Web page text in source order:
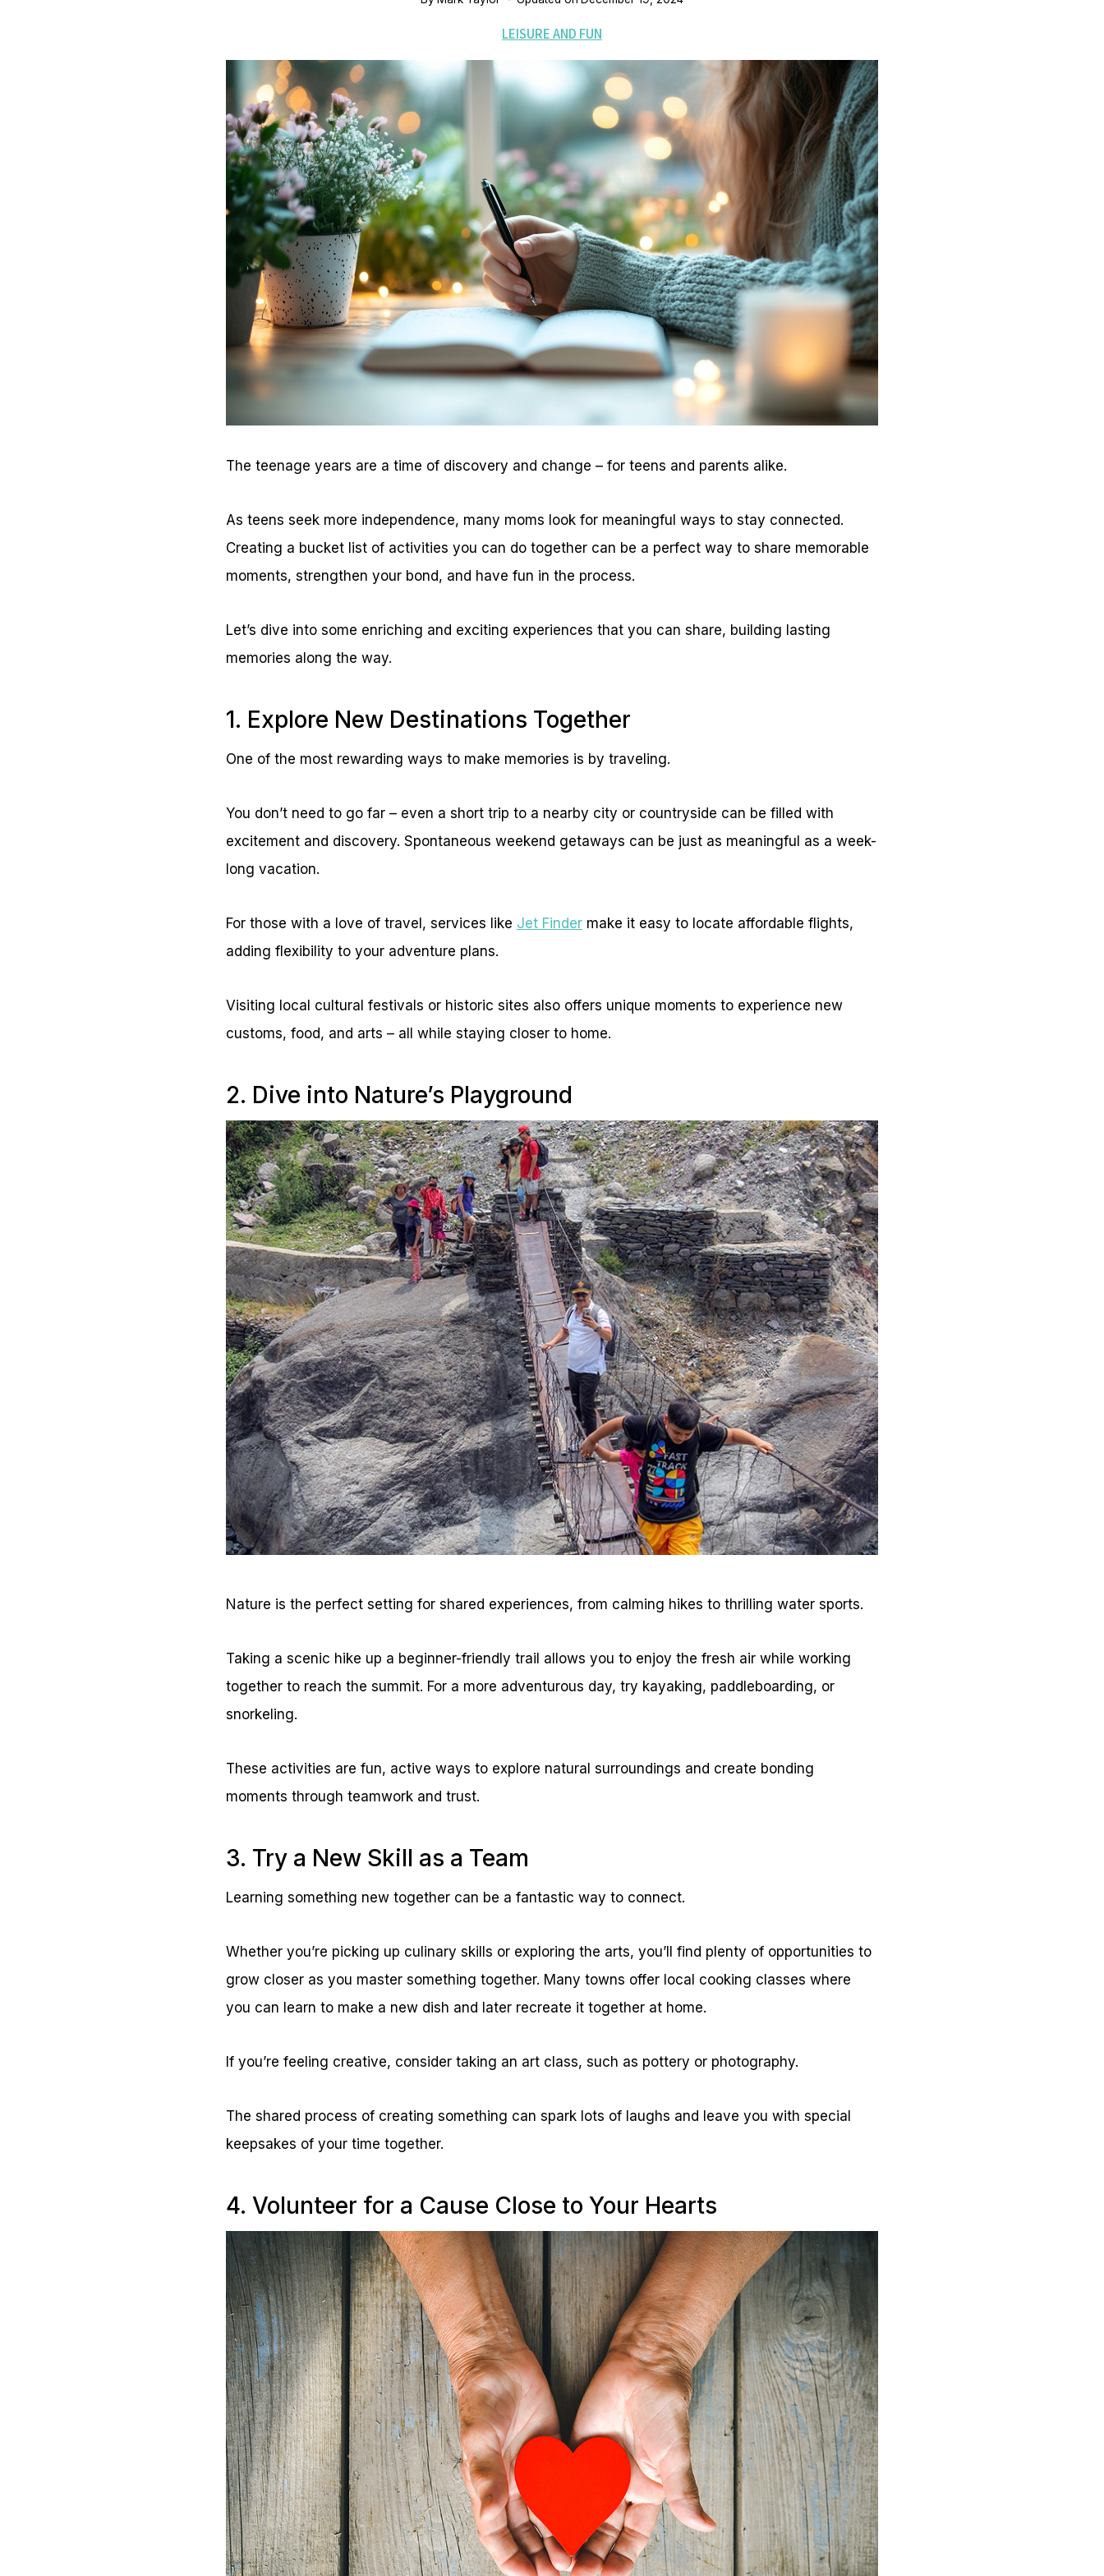
LEISURE AND FUN
The teenage years are a time of discovery and change – for teens and parents alike.
As teens seek more independence, many moms look for meaningful ways to stay connected.
Creating a bucket list of activities you can do together can be a perfect way to share memorable
moments, strengthen your bond, and have fun in the process.
Let’s dive into some enriching and exciting experiences that you can share, building lasting
memories along the way.
1. Explore New Destinations Together
One of the most rewarding ways to make memories is by traveling.
You don’t need to go far – even a short trip to a nearby city or countryside can be filled with
excitement and discovery. Spontaneous weekend getaways can be just as meaningful as a week-
long vacation.
For those with a love of travel, services like Jet Finder make it easy to locate affordable flights,
adding flexibility to your adventure plans.
Visiting local cultural festivals or historic sites also offers unique moments to experience new
customs, food, and arts – all while staying closer to home.
2. Dive into Nature’s Playground
Nature is the perfect setting for shared experiences, from calming hikes to thrilling water sports.
Taking a scenic hike up a beginner-friendly trail allows you to enjoy the fresh air while working
together to reach the summit. For a more adventurous day, try kayaking, paddleboarding, or
snorkeling.
These activities are fun, active ways to explore natural surroundings and create bonding
moments through teamwork and trust.
3. Try a New Skill as a Team
Learning something new together can be a fantastic way to connect.
Whether you’re picking up culinary skills or exploring the arts, you’ll find plenty of opportunities to
grow closer as you master something together. Many towns offer local cooking classes where
you can learn to make a new dish and later recreate it together at home.
If you’re feeling creative, consider taking an art class, such as pottery or photography.
The shared process of creating something can spark lots of laughs and leave you with special
keepsakes of your time together.
4. Volunteer for a Cause Close to Your Hearts